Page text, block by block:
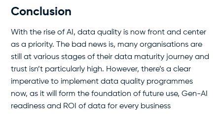
Conclusion
With the rise of AI, data quality is now front and center
as a priority. The bad news is, many organisations are
still at various stages of their data maturity journey and
trust isn’t particularly high. However, there’s a clear
imperative to implement data quality programmes
now, as it will form the foundation of future use, Gen-AI
readiness and ROI of data for every business